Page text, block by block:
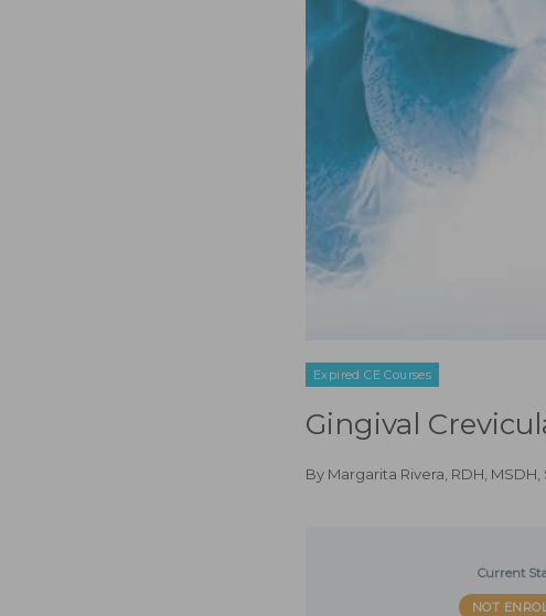
Expired CE Courses
Gingival
By Margarita Rivera, RDH, MSDH
Current
NOT